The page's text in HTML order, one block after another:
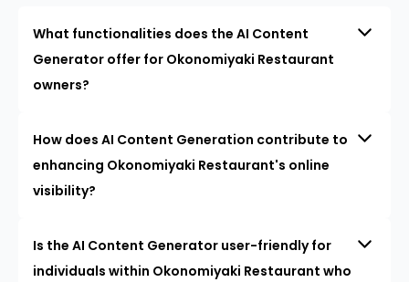
What functionalities does the AI Content
Generator offer for Okonomiyaki Restaurant
owners?
How does AI Content Generation contribute to
enhancing Okonomiyaki Restaurant's online
visibility?
Is the AI Content Generator user-friendly for
individuals within Okonomiyaki Restaurant who